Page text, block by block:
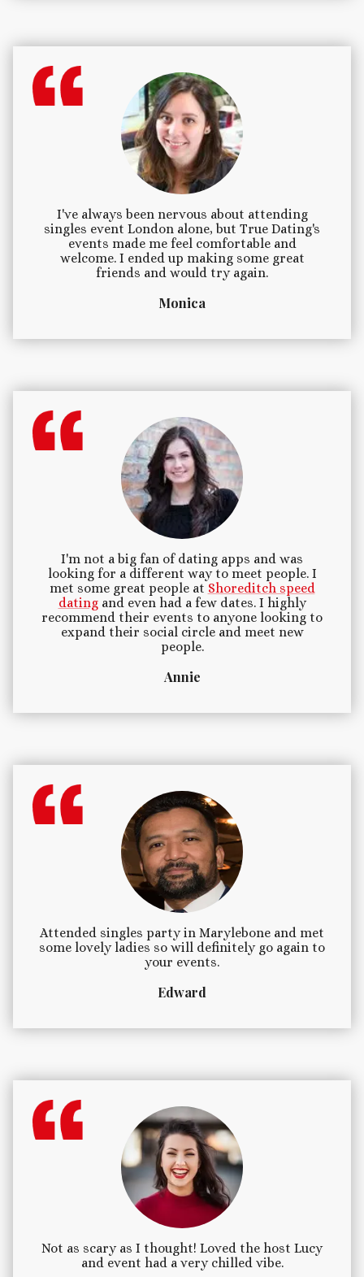
I've always been nervous about attending
singles event London alone, but True Dating's
events made me feel comfortable and
welcome. I ended up making some great
friends and would try again.
Monica
I'm not a big fan of dating apps and was
looking for a different way to meet people. I
met some great people at Shoreditch speed
dating and even had a few dates. I highly
recommend their events to anyone looking to
expand their social circle and meet new
people.
Annie
Attended singles party in Marylebone and met
some lovely ladies so will definitely go again to
your events.
Edward
Not as scary as I thought! Loved the host Lucy
and event had a very chilled vibe.